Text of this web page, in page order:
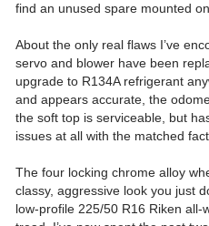
find an unused spare mounted
About the only real flaws I’ve
servo and blower have been
upgrade to R134A refrigerant
and appears accurate, the
the soft top is serviceable, but
issues at all with the matched
The four locking chrome alloy
classy, aggressive look you just
low-profile 225/50 R16 Riken